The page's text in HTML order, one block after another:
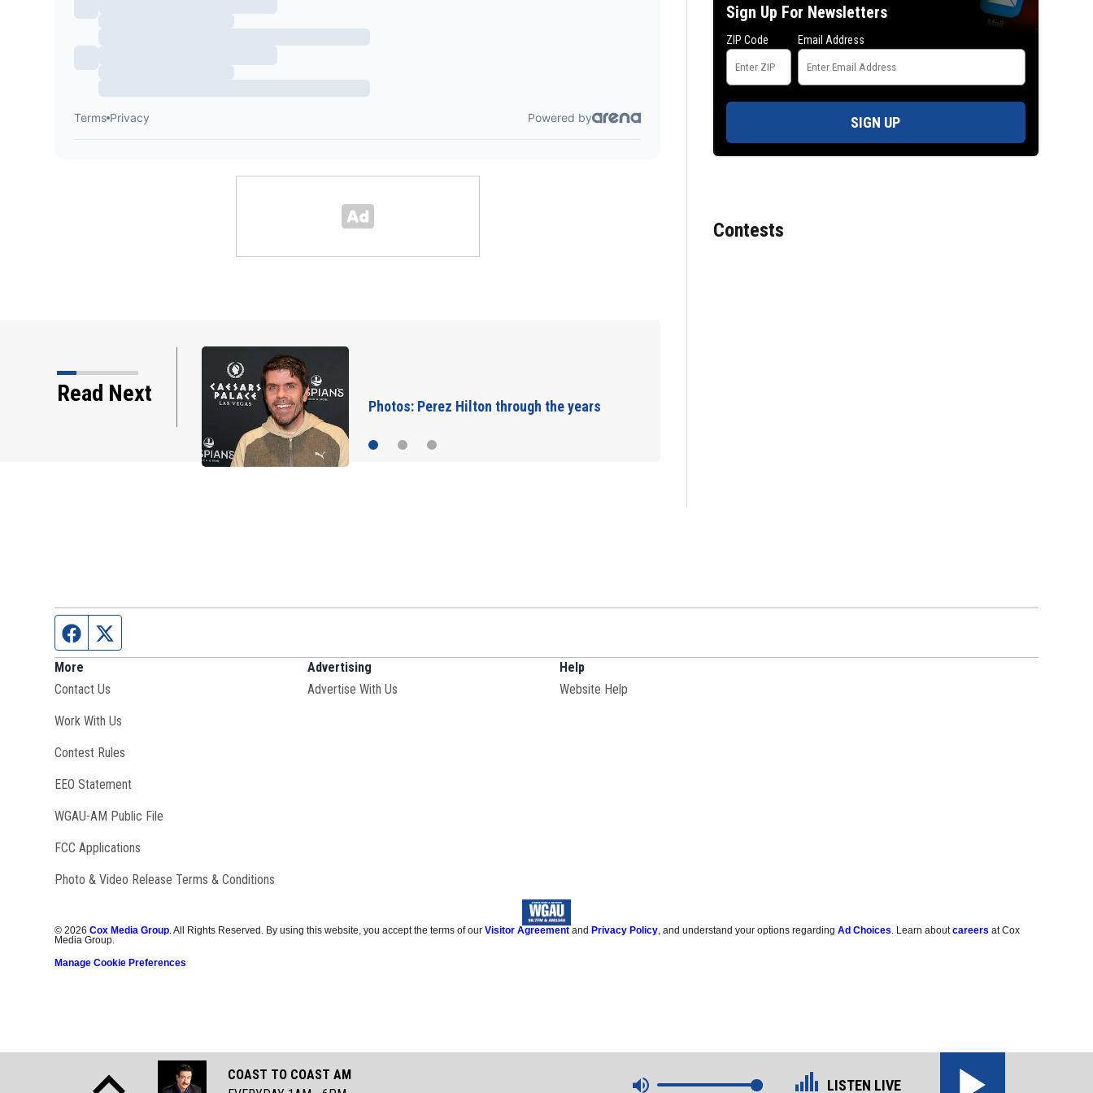
Read Next
through the years
Sign Up For Newsletters
ZIP Code Email Address
SIGN UP
Contests
Facebook page
More
Contact Us
Work With Us
Contest Rules
EEO Statement
WGAU-AM Public File
FCC Applications
Photo & Video Release Terms & Conditions
Advertising
Advertise With Us
Help
Website Help
©2026 Cox Media Group. All Rights Reserved. By using this website, you accept the terms of ourVisitor Agreement and Privacy Policy, and understand your options regardingAd Choices. Learn aboutcareers at Cox
Media Group.
Manage Cookie Preferences
COAST TO COAST AM
LISTEN LIVE